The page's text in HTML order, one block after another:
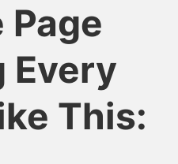
Page
Every
This: